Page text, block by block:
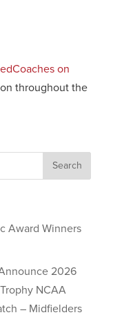
on
throughout the
Award Winners
2026
NCAA
– Midfielders